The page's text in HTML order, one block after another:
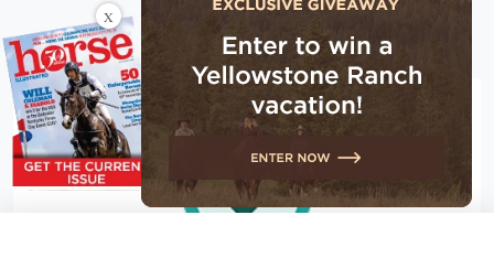
Connect with us
X